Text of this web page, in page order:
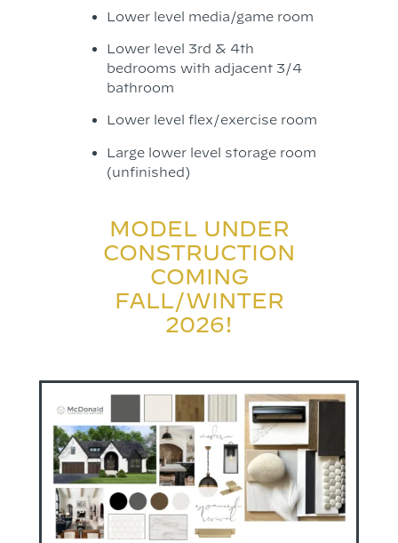
Lower level media/game room
Lower level 3rd & 4th
bedrooms with adjacent 3/4
bathroom
Lower level flex/exercise room
Large lower level storage room
(unfinished)
MODEL UNDER
CONSTRUCTION
COMING
FALL/WINTER
2026!